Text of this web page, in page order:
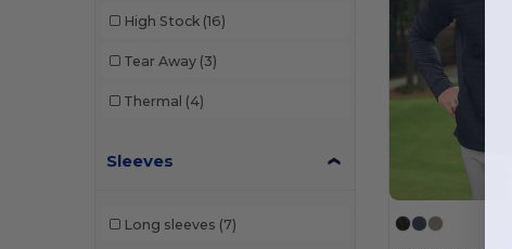
High Stock (16)
Tear Away (3)
Thermal (4)
Sleeves
Long sleeves (7)